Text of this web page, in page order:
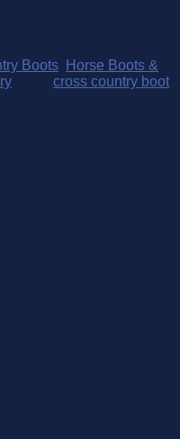
Boots
Horse Boots &
cross country boot